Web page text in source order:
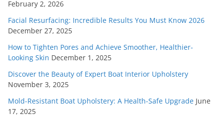
February 2, 2026
Facial Resurfacing: Incredible Results You Must Know 2026
December 27, 2025
How to Tighten Pores and Achieve Smoother, Healthier-
Looking Skin December 1, 2025
Discover the Beauty of Expert Boat Interior Upholstery
November 3, 2025
Mold-Resistant Boat Upholstery: A Health-Safe Upgrade June
17, 2025